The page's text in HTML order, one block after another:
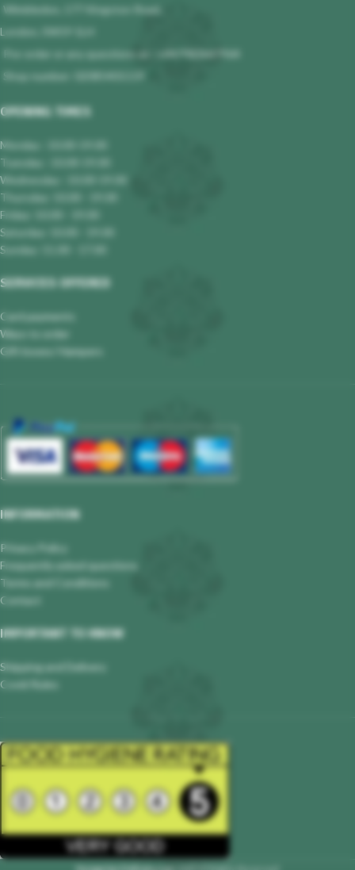
Wimbledon, 177 Kingston Road,
London, SW19 1LH
Pre-order or any questions at : +447983647964
Shop number: 02085401119
OPENING TIMES
Monday : 10.00-19.00
Tuesday : 10.00-19.00
Wednesday : 10.00-19.00
Thursday: 10.00 - 19.00
Friday: 10.00 - 19.00
Saturday: 10.00 - 19.00
Sunday: 11.00 - 17.00
SERVICES OFFERED
Card payments
Ways to order
Gift boxes/ Hampers
INFORMATION
Privacy Policy
Frequently asked questions
Terms and Conditions
Contact
IMPORTANT TO KNOW
Shipping and Delivery
Covid Rules